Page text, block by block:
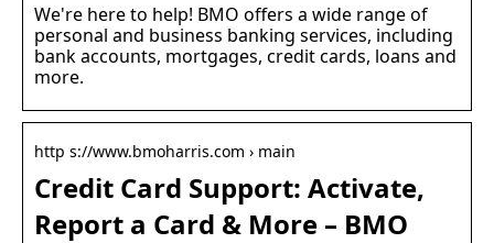
We're here to help! BMO offers a wide range of
personal and business banking services, including
bank accounts, mortgages, credit cards, loans and
more.
http s://www.bmoharris.com › main
Credit Card Support: Activate,
Report a Card & More – BMO